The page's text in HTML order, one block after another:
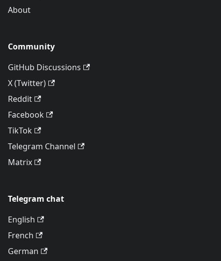
About
Community
GitHub Discussions
X (Twitter)
Reddit
Facebook
TikTok
Telegram Channel
Matrix
Telegram chat
English
French
German